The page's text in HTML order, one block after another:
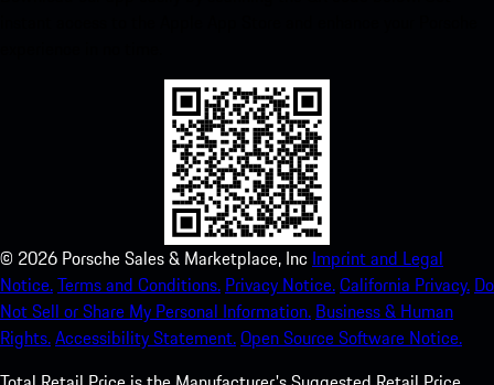
© 2026 Porsche Sales & Marketplace, Inc Imprint and Legal
Notice.Terms and Conditions. Privacy Notice.California Privacy. Do
Not Sell or Share My Personal Information. Business & Human
Rights.Accessibility Statement.Open Source Software Notice.